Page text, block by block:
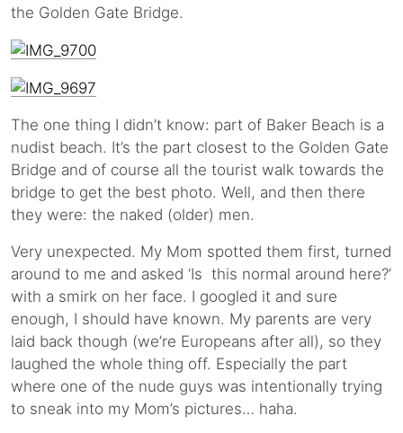
the Golden Gate Bridge.
The one thing I didn’t know: part of Baker Beach is a
nudist beach. It’s the part closest to the Golden Gate
Bridge and of course all the tourist walk towards the
bridge to get the best photo. Well, and then there
they were: the naked (older) men.
Very unexpected. My Mom spotted them first, turned
around to me and asked ‘Is this normal around here?’
with a smirk on her face. I googled it and sure
enough, I should have known. My parents are very
laid back though (we’re Europeans after all), so they
laughed the whole thing off. Especially the part
where one of the nude guys was intentionally trying
to sneak into my Mom’s pictures… haha.